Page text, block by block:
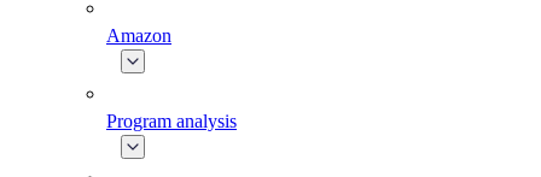
Amazon
Program analysis